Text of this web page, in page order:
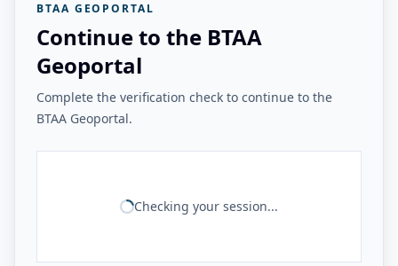
BTAA GEOPORTAL
Continue to the BTAA
Geoportal
Complete the verification check to continue to the
BTAA Geoportal.
Checking your session...